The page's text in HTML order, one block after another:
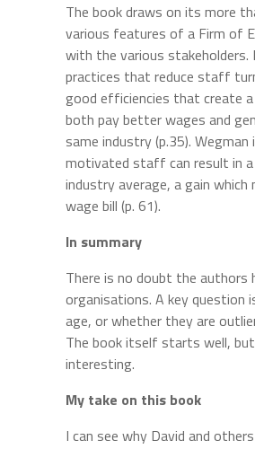
The book draws on its more
various features of a Firm of
with the various
practices that reduce staff
good efficiencies that create
both pay better wages and
same industry (p.35).
motivated staff can result in
industry average, a gain
wage bill (p. 61).
In summary
There is no doubt the
organisations. A key question
age, or whether they are
The book itself starts well,
interesting.
My take on this book
I can see why David and